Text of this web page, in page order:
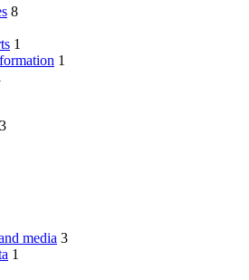
8
1
1
media 3
1